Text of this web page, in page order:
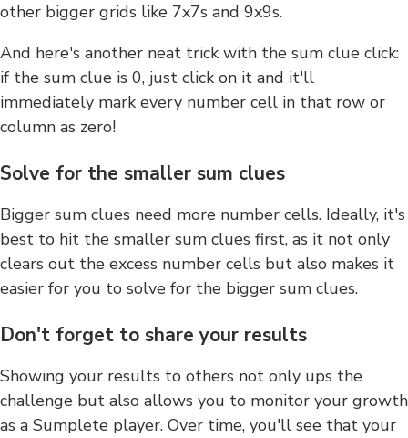
other bigger grids like 7x7s and 9x9s.
And here's another neat trick with the sum clue click:
if the sum clue is 0, just click on it and it'll
immediately mark every number cell in that row or
column as zero!
Solve for the smaller sum clues
Bigger sum clues need more number cells. Ideally, it's
best to hit the smaller sum clues first, as it not only
clears out the excess number cells but also makes it
easier for you to solve for the bigger sum clues.
Don't forget to share your results
Showing your results to others not only ups the
challenge but also allows you to monitor your growth
as a Sumplete player. Over time, you'll see that your